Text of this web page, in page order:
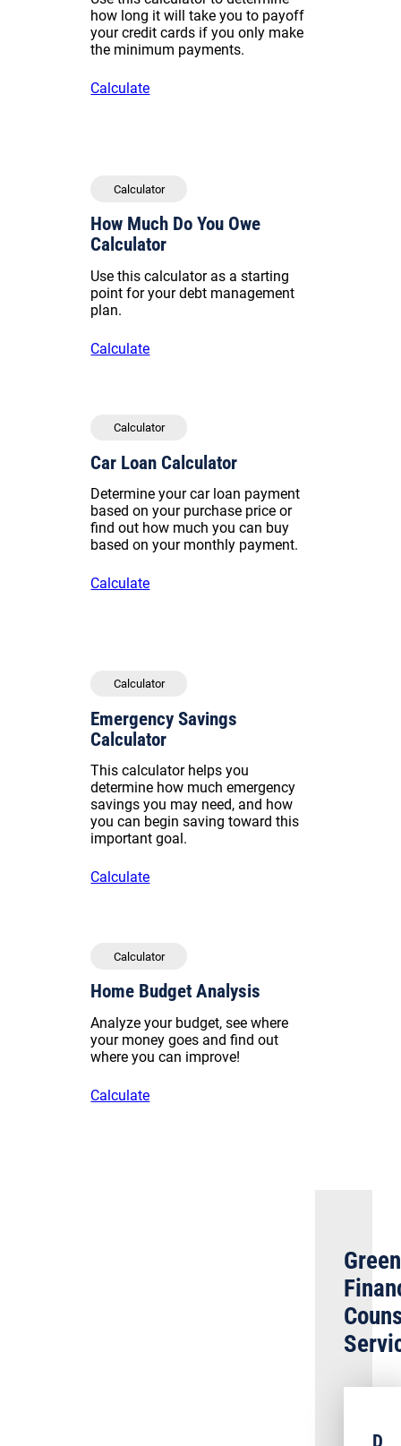
how long it will take you to payoff
your credit cards if you only make
the minimum payments.
Calculate
Calculator
How Much Do You Owe
Calculator
Use this calculator as a starting
point for your debt management
plan.
Calculate
Calculator
Car Loan Calculator
Determine your car loan payment
based on your purchase price or
find out how much you can buy
based on your monthly payment.
Calculate
Calculator
Emergency Savings
Calculator
This calculator helps you
determine how much emergency
savings you may need, and how
you can begin saving toward this
important goal.
Calculate
Calculator
Home Budget Analysis
Analyze your budget, see where
your money goes and find out
where you can improve!
Calculate
D